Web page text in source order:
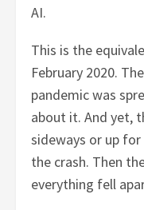
AI.
This is the
February 2020.
pandemic was
about it. And yet,
sideways or up
the crash. Then
everything fell